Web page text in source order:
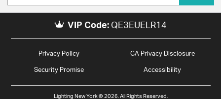
VIP Code: QE3EUELR14
Privacy Policy CA Privacy Disclosure
Security Promise Accessibility
Lighting New York © 2026. All Rights Reserved.